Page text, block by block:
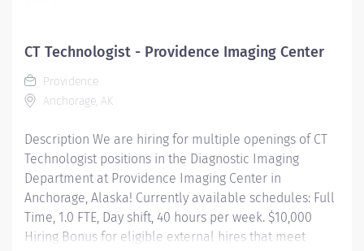
the assessing the patient's respiratory status and
recommending appropriate therapies. She/He
implements therapies and evaluates patient response
to therapeutic interventions. Providence caregivers
CT Technologist - Providence Imaging Center
Providence
Anchorage, AK
Description We are hiring for multiple openings of CT
Technologist positions in the Diagnostic Imaging
Department at Providence Imaging Center in
Anchorage, Alaska! Currently available schedules: Full
Time, 1.0 FTE, Day shift, 40 hours per week. $10,000
Hiring Bonus for eligible external hires that meet